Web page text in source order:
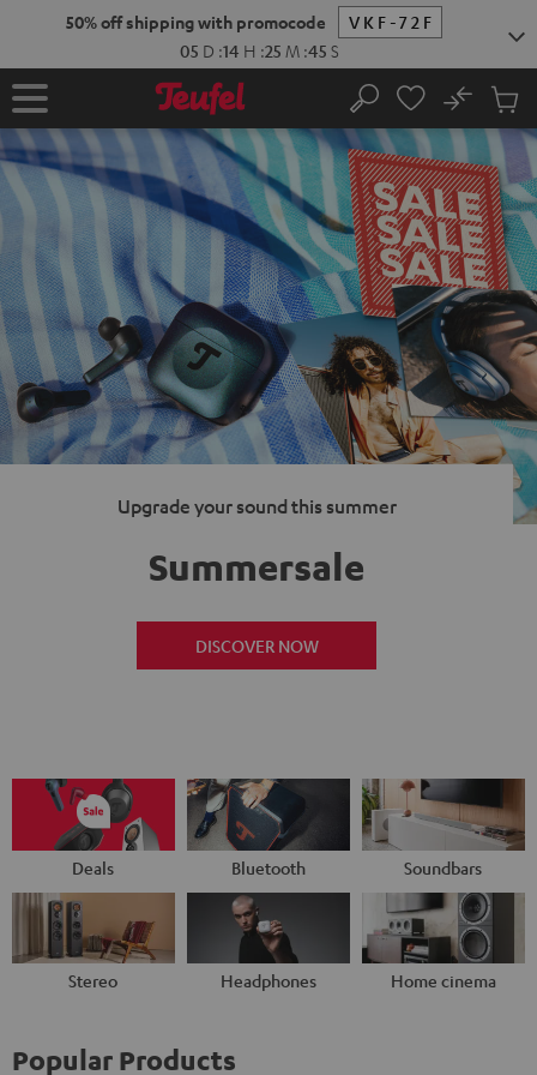
50% off shipping with promocode
VKF-72F
05 D :14 H :25 M :44 S
Home Search
No
Cart
items
Upgrade your sound this summer
Summersale
DISCOVER NOW
Deals Bluetooth Soundbars
Stereo Headphones Home cinema
Popular Products